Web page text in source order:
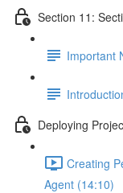
Section 11:
Important
Deploying
Creating
Agent (14:10)